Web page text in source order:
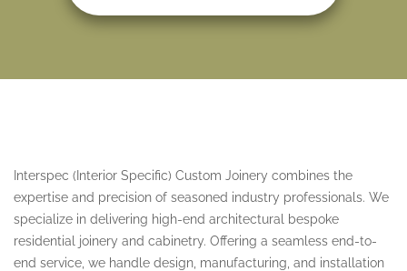
Interspec (Interior Specific) Custom Joinery combines the
expertise and precision of seasoned industry professionals. We
specialize in delivering high-end architectural bespoke
residential joinery and cabinetry. Offering a seamless end-to-
end service, we handle design, manufacturing, and installation